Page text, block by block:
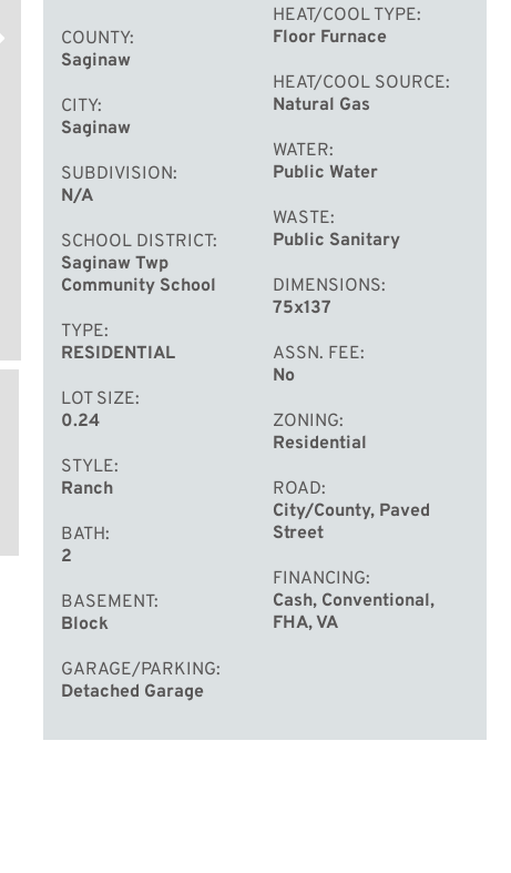
COUNTY
Saginaw
CITY
Saginaw
SUBDIVISION
N/A
SCHOOL DISTRICT
Saginaw Twp
Community School
TYPE
RESIDENTIAL
LOT SIZE
0.24
STYLE
Ranch
BATH
2
BASEMENT
Block
GARAGE/PARKING
Detached Garage
HEAT/COOL TYPE
Floor Furnace
HEAT/COOL SOURCE
Natural Gas
WATER
Public Water
WASTE
Public Sanitary
DIMENSIONS
75x137
ASSN. FEE
No
ZONING
Residential
ROAD
City/County, Paved
Street
FINANCING
Cash, Conventional,
FHA, VA